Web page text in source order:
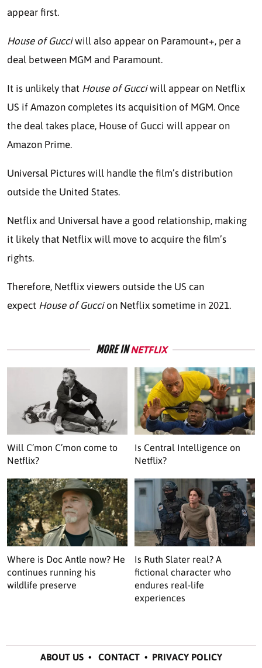
appear first.
House of Gucciwill also appear on Paramount+, per a
deal between MGM and Paramount.
It is unlikely that House of Gucciwill appear on Netflix
US if Amazon completes its acquisition of MGM. Once
the deal takes place, House of Gucci will appear on
Amazon Prime.
Universal Pictures will handle the film’s distribution
outside the United States.
Netflix and Universal have a good relationship, making
it likely that Netflix will move to acquire the film’s
rights.
Therefore, Netflix viewers outside the US can
expect House of Guccion Netflix sometime in 2021.
MORE INNETFLIX
Will C’mon C’mon come to
Netflix?
Is Central Intelligence on
Netflix?
Where is Doc Antle now? He
continues running his
wildlife preserve
Is Ruth Slater real? A
fictional character who
endures real-life
experiences
ABOUT US• CONTACT• PRIVACY POLICY